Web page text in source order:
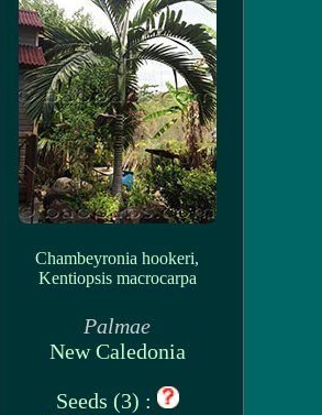
Chambeyronia hookeri,
Kentiopsis macrocarpa
Palmae
New Caledonia
Seeds (3) :